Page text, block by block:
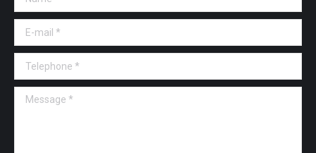
E-mail *
Telephone *
Message *